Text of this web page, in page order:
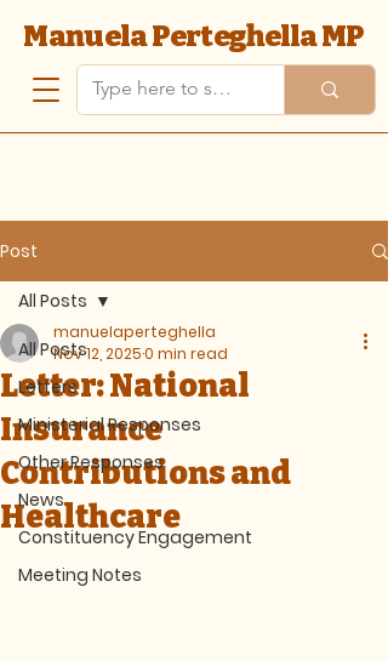
Manuela Perteghella MP
Post
All Posts
Letters
Ministerial Responses
Other Responses
News
Constituency Engagement
Meeting Notes
All Posts
Letter: National
Insurance
Contributions and
Healthcare
manuelaperteghella
Nov 12, 20250 min read